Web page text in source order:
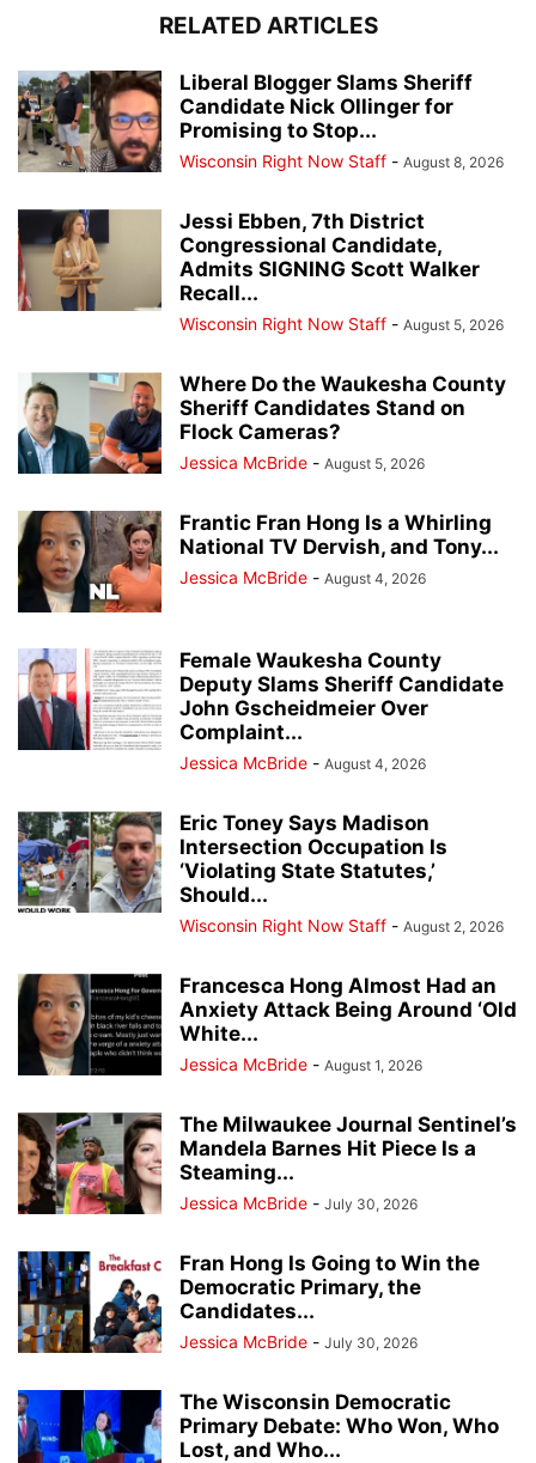
RELATED ARTICLES
Liberal Blogger Slams Sheriff
Candidate Nick Ollinger for
Promising to Stop...
Wisconsin Right Now Staff - August 8, 2026
Jessi Ebben, 7th District
Congressional Candidate,
Admits SIGNING Scott Walker
Recall...
Wisconsin Right Now Staff - August 5, 2026
Where Do the Waukesha County
Sheriff Candidates Stand on
Flock Cameras?
Jessica McBride - August 5, 2026
Frantic Fran Hong Is a Whirling
National TV Dervish, and Tony...
Jessica McBride - August 4, 2026
Female Waukesha County
Deputy Slams Sheriff Candidate
John Gscheidmeier Over
Complaint...
Jessica McBride - August 4, 2026
Eric Toney Says Madison
Intersection Occupation Is
‘Violating State Statutes,’
Should...
Wisconsin Right Now Staff - August 2, 2026
Francesca Hong Almost Had an
Anxiety Attack Being Around ‘Old
White...
Jessica McBride - August 1, 2026
The Milwaukee Journal Sentinel’s
Mandela Barnes Hit Piece Is a
Steaming...
Jessica McBride - July 30, 2026
Fran Hong Is Going to Win the
Democratic Primary, the
Candidates...
Jessica McBride - July 30, 2026
The Wisconsin Democratic
Primary Debate: Who Won, Who
Lost, and Who...